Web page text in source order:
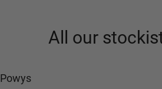
All our
Powys